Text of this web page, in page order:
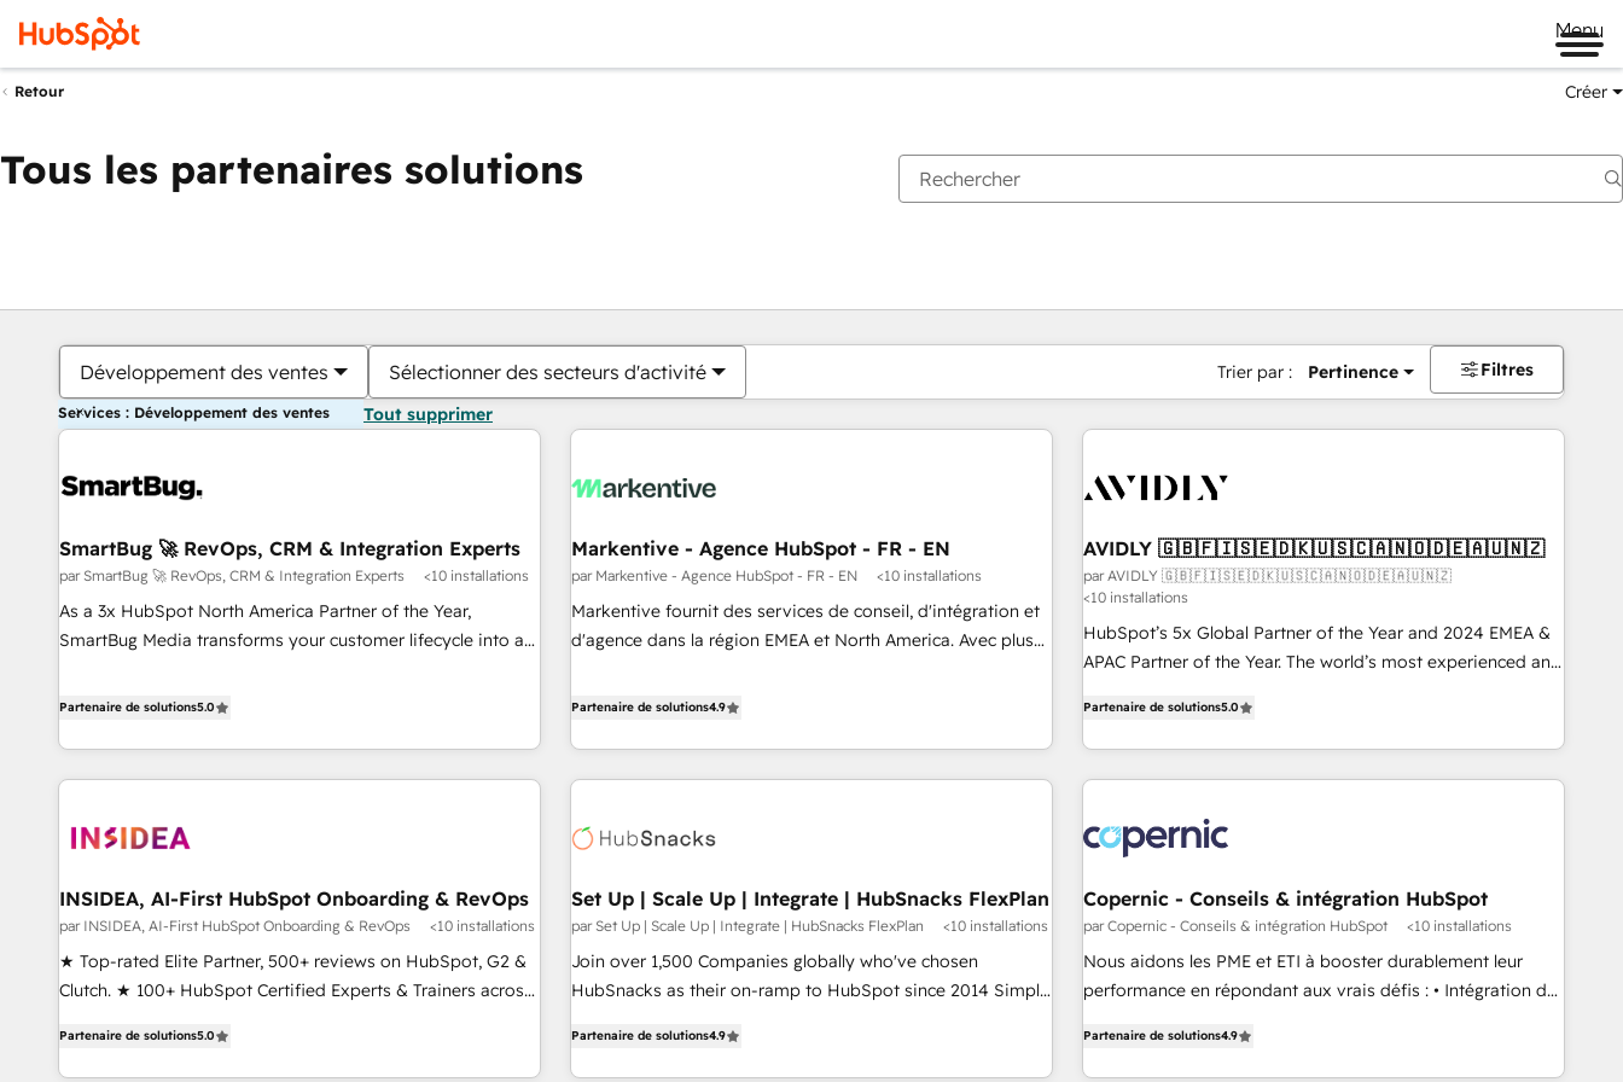
Menu
Retour Créer
Tous les partenaires solutions
Développement des ventes Sélectionner des secteurs d'activité Trier par : Pertinence Filtres
Services : Développement des ventes Tout supprimer
SmartBug 🚀 RevOps, CRM & Integration Experts
par SmartBug 🚀 RevOps, CRM & Integration Experts <10 installations
As a 3x HubSpot North America Partner of the Year,
SmartBug Media transforms your customer lifecycle into a
divisions Globalia (AI & Software) and Point Success Media
brands. 🔄 Implementation & Integration - Seamless
migrations and system integrations powered by Globalia’s
to drive platform adoption. 📈 Revenue Generation - Full-
Point Success Media. - Expert deployment of Breeze AI and
custom agents to automate growth. 🏆 Elite Excellence - 8
platform accreditations and deep HIPAA-compliance
expertise. - A team of 250+ experts dedicated to your
Partenaire de solutions5.0
Markentive - Agence HubSpot - FR - EN
par Markentive - Agence HubSpot - FR - EN <10 installations
Markentive fournit des services de conseil, d'intégration et
d'agence dans la région EMEA et North America. Avec plus
CRM et webdesign. Markentive is both a consulting firm, a
marketing automation, growth, revops, CRM and webdesign
(We focus on EMEA - USA customers).
Partenaire de solutions4.9
AVIDLY 🇬🇧🇫🇮🇸🇪🇩🇰🇺🇸🇨🇦🇳🇴🇩🇪🇦🇺🇳🇿
par AVIDLY 🇬🇧🇫🇮🇸🇪🇩🇰🇺🇸🇨🇦🇳🇴🇩🇪🇦🇺🇳🇿
<10 installations
HubSpot’s 5x Global Partner of the Year and 2024 EMEA &
APAC Partner of the Year. The world’s most experienced and
HubSpot projects delivered and 370+ specialists across
EMEA, APAC and NAM, we de-risk complex CRM
programmes and accelerate ROI across every HubSpot
automation, we turn complexity into clarity, human at global
scale. 🏆 HubSpot’s CEO called us “the partner of the
future.” Others agree it is proof of trust built through
measurable impact.
Partenaire de solutions5.0
INSIDEA, AI-First HubSpot Onboarding & RevOps
par INSIDEA, AI-First HubSpot Onboarding & RevOps <10 installations
★ Top-rated Elite Partner, 500+ reviews on HubSpot, G2 &
Clutch. ★ 100+ HubSpot Certified Experts & Trainers across
★ AI-First, RevOps-led, Onboarding obsessed ★ Company
of the Year 2024/25 INSIDEA helps growing companies turn
Partenaire de solutions5.0
Set Up | Scale Up | Integrate | HubSnacks FlexPlan
par Set Up | Scale Up | Integrate | HubSnacks FlexPlan <10 installations
Join over 1,500 Companies globally who've chosen
HubSnacks as their on-ramp to HubSpot since 2014 Simple
Onboarding New or Check-fixing existing HubSpot portals
2️⃣ Scale Up | 100% HubSpot Task Execution... Global 24/7 ...
Partenaire de solutions4.9
Copernic - Conseils & intégration HubSpot
par Copernic - Conseils & intégration HubSpot <10 installations
Nous aidons les PME et ETI à booster durablement leur
performance en répondant aux vrais défis : • Intégration de
Alignement des équipes grâce à un outil et des données
partagées • Amélioration de la collecte et de l’analyse des
Partenaire de solutions4.9
Vous êtes actuellement surPage
PagePagePagePagePagePagePagePagePage Page